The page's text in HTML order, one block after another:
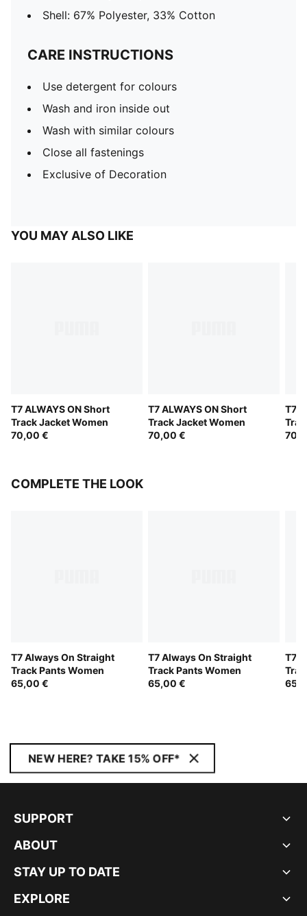
Shell: 67% Polyester, 33% Cotton
CARE INSTRUCTIONS
Use detergent for colours
Wash and iron inside out
Wash with similar colours
Close all fastenings
Exclusive of Decoration
YOU MAY ALSO LIKE
T7 ALWAYS ON Short
Track Jacket Women
70,00 €
T7 ALWAYS ON Short
Track Jacket Women
70,00 €
T7
COMPLETE THE LOOK
T7 Always On Straight
Track Pants Women
65,00 €
T7 Always On Straight
Track Pants Women
65,00 €
T7
NEW HERE? TAKE 15% OFF*
SUPPORT
ABOUT
STAY UP TO DATE
EXPLORE